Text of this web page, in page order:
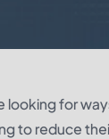
for
to reduce